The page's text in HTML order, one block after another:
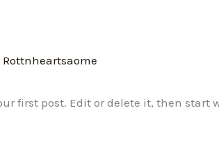
Rottnheartsaome
first post. Edit or delete it, then start